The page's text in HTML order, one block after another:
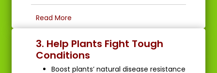
Read More
3. Help Plants Fight Tough
Conditions
Boost plants’ natural disease resistance